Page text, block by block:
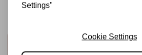
Settings"
Cookie Settings